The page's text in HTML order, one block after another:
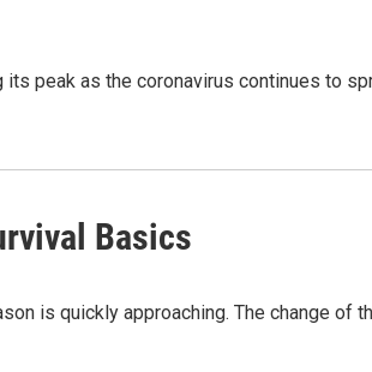
peak as the coronavirus continues to
Basics
is quickly approaching. The change of